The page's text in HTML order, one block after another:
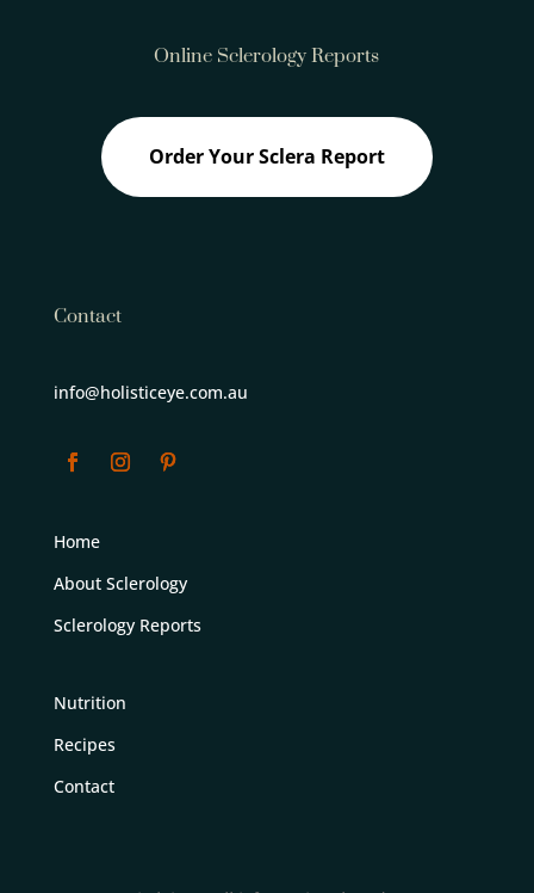
Online Sclerology Reports
Order Your Sclera Report
Contact
info@holisticeye.com.au
Home
About Sclerology
Sclerology Reports
Nutrition
Recipes
Contact